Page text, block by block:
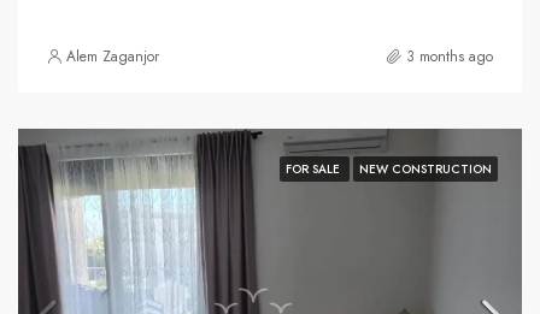
Alem Zaganjor 3 months ago
FOR SALE NEW CONSTRUCTION